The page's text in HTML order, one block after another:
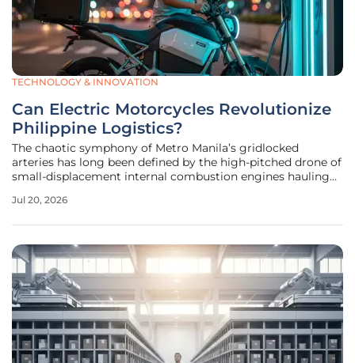
TECHNOLOGY & INNOVATION
Can Electric Motorcycles Revolutionize
Philippine Logistics?
The chaotic symphony of Metro Manila’s gridlocked
arteries has long been defined by the high-pitched drone of
small-displacement internal combustion engines hauling
archipelago’s digital economy experiences a sustained
Jul 20, 2026